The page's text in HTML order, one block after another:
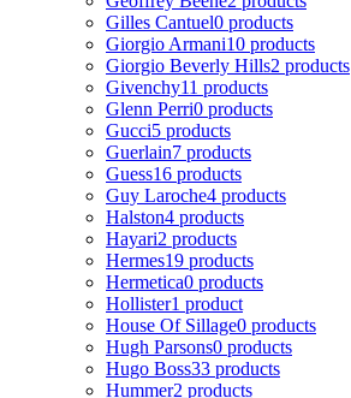
Gilles Cantuel0 products
Giorgio Armani10 products
Giorgio Beverly Hills2 products
Givenchy11 products
Glenn Perri0 products
Gucci5 products
Guerlain7 products
Guess16 products
Guy Laroche4 products
Halston4 products
Hayari2 products
Hermes19 products
Hermetica0 products
Hollister1 product
House Of Sillage0 products
Hugh Parsons0 products
Hugo Boss33 products
Hummer2 products